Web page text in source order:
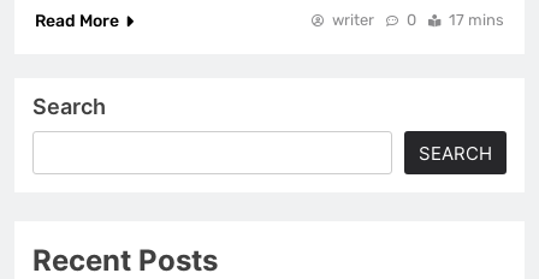
Read More
writer 0 17 mins
Search
SEARCH
Recent Posts